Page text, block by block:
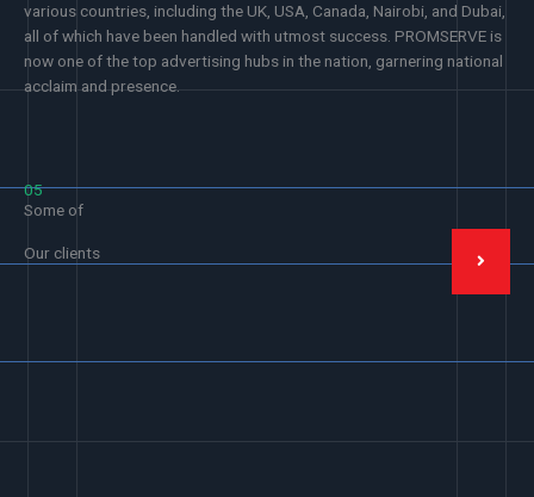
various countries, including the UK, USA, Canada, Nairobi, and Dubai,
all of which have been handled with utmost success. PROMSERVE is
now one of the top advertising hubs in the nation, garnering national
acclaim and presence.
05
Some of
Our clients